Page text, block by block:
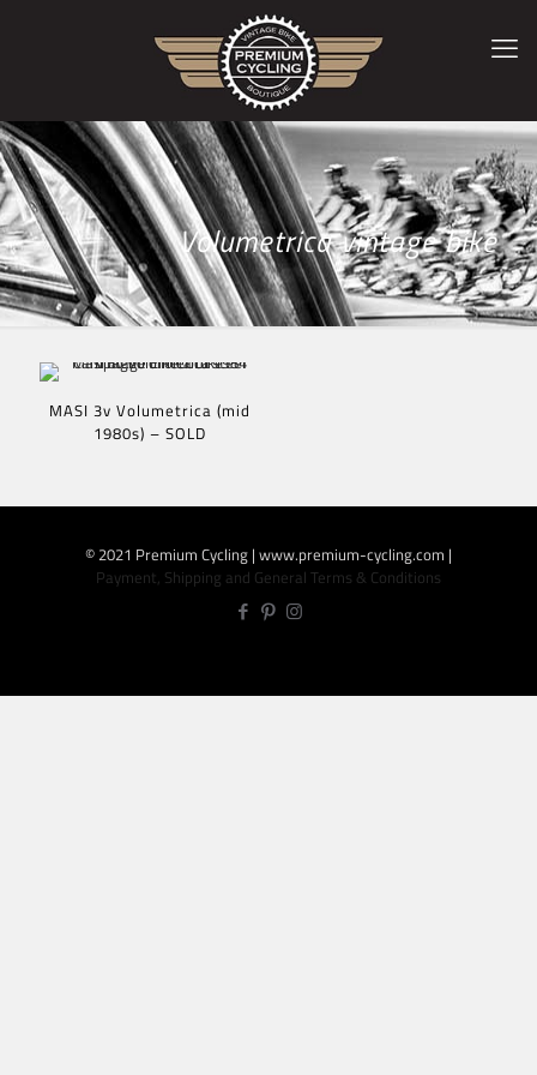
Volumetrica vintage bike
MASI 3v Volumetrica (mid
1980s) – SOLD
© 2021 Premium Cycling | www.premium-cycling.com |
Payment, Shipping and General Terms & Conditions